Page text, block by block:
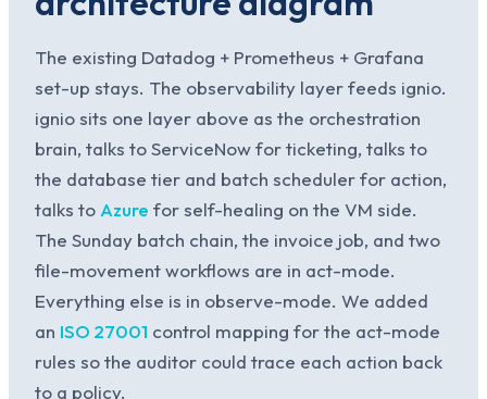
The existing Datadog + Prometheus + Grafana
set-up stays. The observability layer feeds ignio.
ignio sits one layer above as the orchestration
brain, talks to ServiceNow for ticketing, talks to
the database tier and batch scheduler for action,
talks toAzure for self-healing on the VM side.
The Sunday batch chain, the invoice job, and two
file-movement workflows are in act-mode.
Everything else is in observe-mode. We added
an ISO 27001 control mapping for the act-mode
rules so the auditor could trace each action back
to a policy.